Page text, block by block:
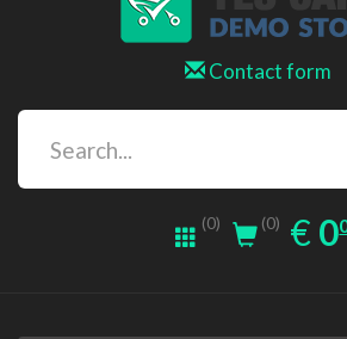
Contact form
(0) (0) € 0.00
0